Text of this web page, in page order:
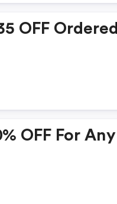
OFF Ordered
OFF For Any